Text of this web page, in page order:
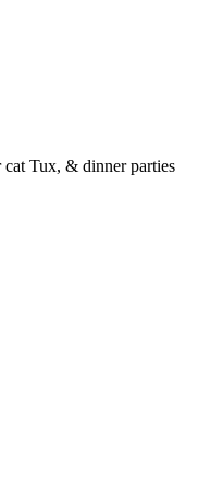
cat Tux, & dinner parties